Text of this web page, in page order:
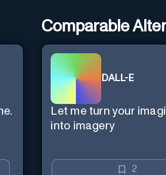
Comparable
DALL-E
Let me turn your
into imagery
2